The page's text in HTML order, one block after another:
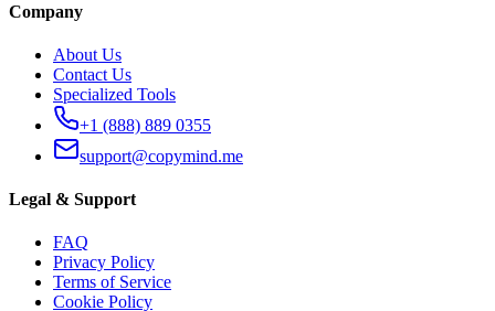
Company
About Us
Contact Us
Specialized Tools
+1 (888) 889 0355
support@copymind.me
Legal & Support
FAQ
Privacy Policy
Terms of Service
Cookie Policy